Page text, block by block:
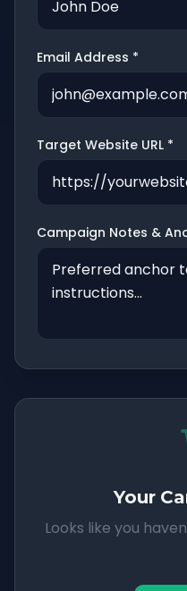
Email Address *
Target Website URL *
Campaign Notes &
Your
Looks like you